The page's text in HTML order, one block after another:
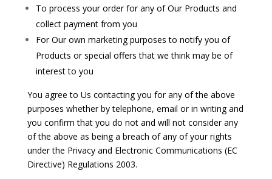
To process your order for any of Our Products and
collect payment from you
For Our own marketing purposes to notify you of
Products or special offers that we think may be of
interest to you
You agree to Us contacting you for any of the above
purposes whether by telephone, email or in writing and
you confirm that you do not and will not consider any
of the above as being a breach of any of your rights
under the Privacy and Electronic Communications (EC
Directive) Regulations 2003.